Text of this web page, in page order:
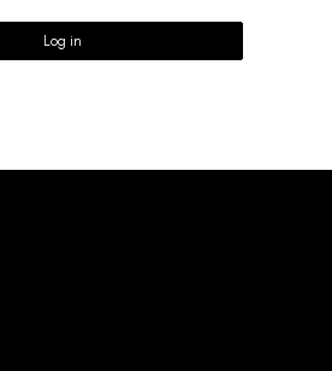
Log in